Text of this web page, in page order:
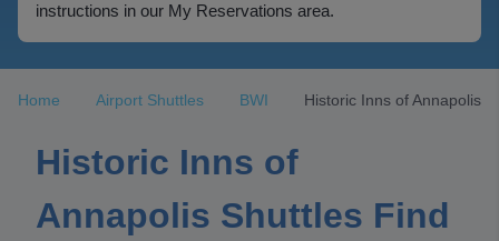
instructions in our My Reservations area.
Home Airport Shuttles BWI Historic Inns of Annapolis
Historic Inns of
Annapolis Shuttles Find